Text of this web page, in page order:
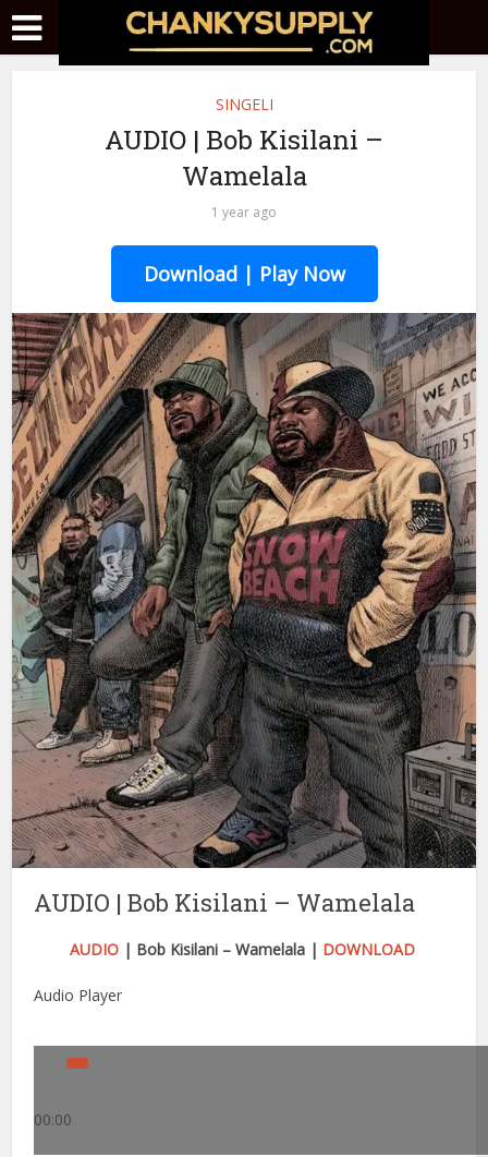
SINGELI
AUDIO | Bob Kisilani –
Wamelala
1 year ago
Download | Play Now
AUDIO | Bob Kisilani – Wamelala
AUDIO| Bob Kisilani – Wamelala | DOWNLOAD
Audio Player
00:00